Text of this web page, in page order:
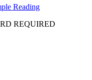
Reading
REQUIRED